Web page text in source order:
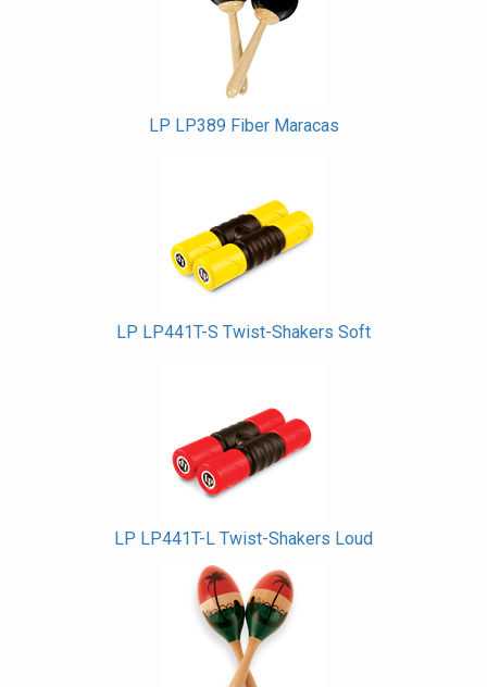
LP LP389 Fiber Maracas
LP LP441T-S Twist-Shakers Soft
LP LP441T-L Twist-Shakers Loud